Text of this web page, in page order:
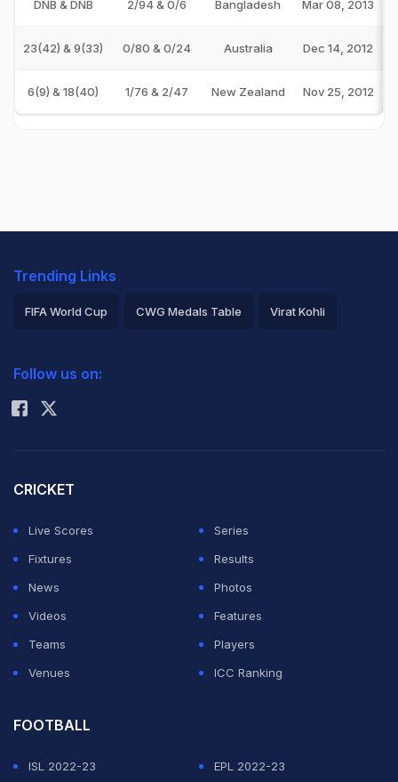
DNB & DNB 2/94 & 0/6 Bangladesh Mar 08, 2013
23(42) & 9(33) 0/80 & 0/24 Australia Dec 14, 2012
6(9) & 18(40) 1/76 & 2/47 New Zealand Nov 25, 2012
Trending Links
FIFA World Cup CWG Medals Table Virat Kohli
Rohit Sharma
Follow us on:
CRICKET
Live Scores
Series
Fixtures
Results
News
Photos
Videos
Features
Teams
Players
Venues
ICC Ranking
FOOTBALL
ISL 2022-23
EPL 2022-23